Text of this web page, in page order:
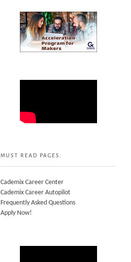
MUST READ PAGES:
Cademix Career Center
Cademix Career Autopilot
Frequently Asked Questions
Apply Now!